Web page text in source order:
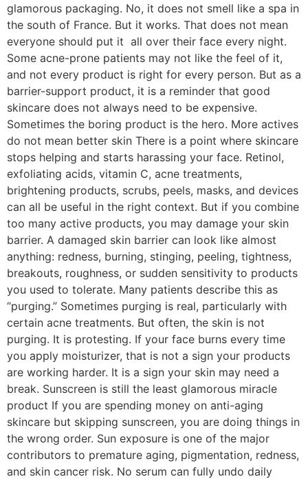
glamorous packaging. No, it does not smell like a spa in
the south of France. But it works. That does not mean
everyone should put it all over their face every night.
Some acne-prone patients may not like the feel of it,
and not every product is right for every person. But as a
barrier-support product, it is a reminder that good
skincare does not always need to be expensive.
Sometimes the boring product is the hero. More actives
do not mean better skin There is a point where skincare
stops helping and starts harassing your face. Retinol,
exfoliating acids, vitamin C, acne treatments,
brightening products, scrubs, peels, masks, and devices
can all be useful in the right context. But if you combine
too many active products, you may damage your skin
barrier. A damaged skin barrier can look like almost
anything: redness, burning, stinging, peeling, tightness,
breakouts, roughness, or sudden sensitivity to products
you used to tolerate. Many patients describe this as
“purging.” Sometimes purging is real, particularly with
certain acne treatments. But often, the skin is not
purging. It is protesting. If your face burns every time
you apply moisturizer, that is not a sign your products
are working harder. It is a sign your skin may need a
break. Sunscreen is still the least glamorous miracle
product If you are spending money on anti-aging
skincare but skipping sunscreen, you are doing things in
the wrong order. Sun exposure is one of the major
contributors to premature aging, pigmentation, redness,
and skin cancer risk. No serum can fully undo daily